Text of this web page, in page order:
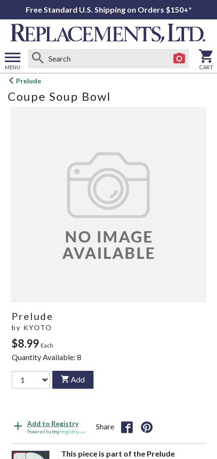
Free Standard U.S. Shipping on Orders $150+*
MENU
Open
menu
CART
Prelude
Coupe Soup Bowl
Prelude
by KYOTO
$8.99 Each
Quantity Available: 8
Add
Add to Registry
Powered by
Share
This piece is part of the Prelude